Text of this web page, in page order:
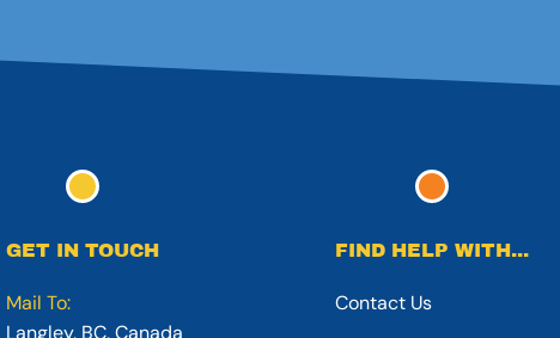
GET IN TOUCH
Mail To:
Langley, BC, Canada
FIND HELP WITH...
Contact Us